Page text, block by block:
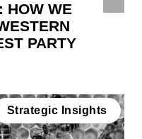
HOW WE
PARTY
Strategic Insights